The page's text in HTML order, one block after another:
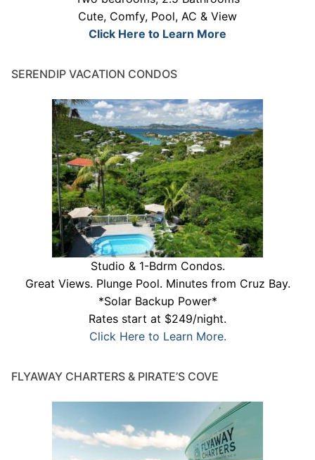
Cute, Comfy, Pool, AC & View
Click Here to Learn More
SERENDIP VACATION CONDOS
Studio & 1-Bdrm Condos.
Great Views. Plunge Pool. Minutes from Cruz Bay.
*Solar Backup Power*
Rates start at $249/night.
Click Here to Learn More.
FLYAWAY CHARTERS & PIRATE’S COVE